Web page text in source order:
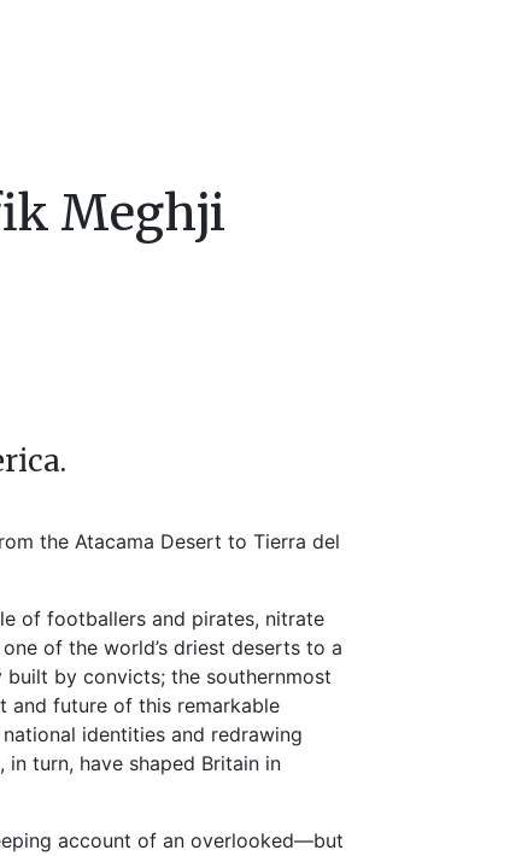
Meghji
the Atacama Desert to Tierra del
of footballers and pirates, nitrate
of the world’s driest deserts to a
by convicts; the southernmost
and future of this remarkable
identities and redrawing
turn, have shaped Britain in
account of an overlooked—but